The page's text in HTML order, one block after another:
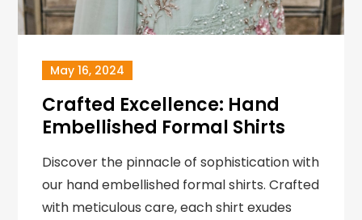
May 16, 2024
Crafted Excellence: Hand
Embellished Formal Shirts
Discover the pinnacle of sophistication with
our hand embellished formal shirts. Crafted
with meticulous care, each shirt exudes